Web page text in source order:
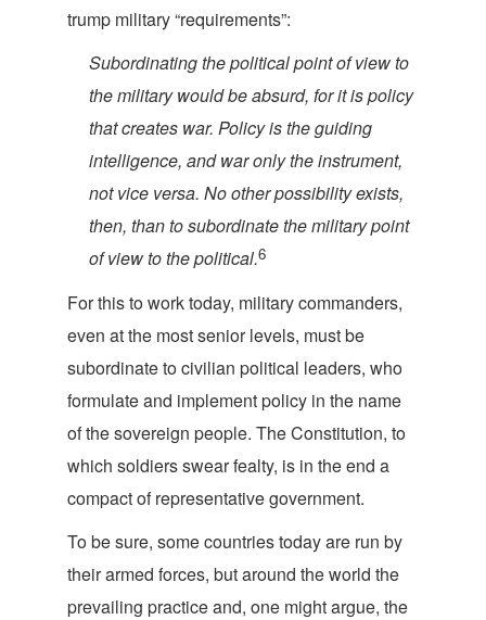
trump military “requirements”:
Subordinating the political point of view to
the military would be absurd, for it is policy
that creates war. Policy is the guiding
intelligence, and war only the instrument,
not vice versa. No other possibility exists,
then, than to subordinate the military point
of view to the political.6
For this to work today, military commanders,
even at the most senior levels, must be
subordinate to civilian political leaders, who
formulate and implement policy in the name
of the sovereign people. The Constitution, to
which soldiers swear fealty, is in the end a
compact of representative government.
To be sure, some countries today are run by
their armed forces, but around the world the
prevailing practice and, one might argue, the